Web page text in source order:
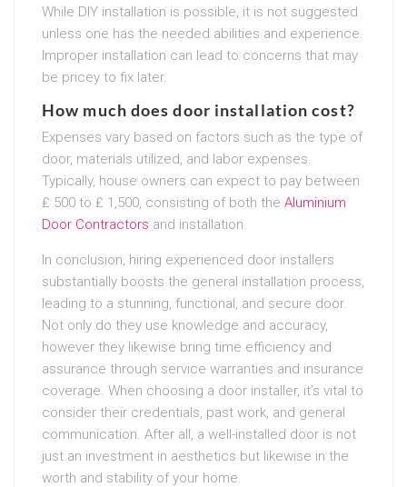
While DIY installation is possible, it is not suggested
unless one has the needed abilities and experience.
Improper installation can lead to concerns that may
be pricey to fix later.
How much does door installation cost?
Expenses vary based on factors such as the type of
door, materials utilized, and labor expenses.
Typically, house owners can expect to pay between
₤ 500 to ₤ 1,500, consisting of both the Aluminium
Door Contractors and installation.
In conclusion, hiring experienced door installers
substantially boosts the general installation process,
leading to a stunning, functional, and secure door.
Not only do they use knowledge and accuracy,
however they likewise bring time efficiency and
assurance through service warranties and insurance
coverage. When choosing a door installer, it’s vital to
consider their credentials, past work, and general
communication. After all, a well-installed door is not
just an investment in aesthetics but likewise in the
worth and stability of your home.